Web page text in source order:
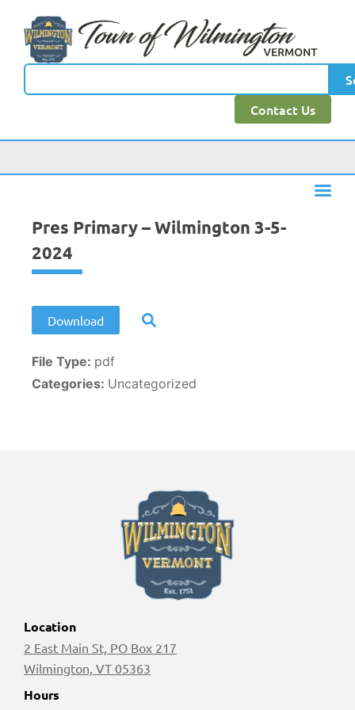
Contact Us
Pres Primary – Wilmington 3-5-
2024
Download
File Type: pdf
Categories: Uncategorized
Location
2 East Main St, PO Box 217
Wilmington, VT 05363
Hours